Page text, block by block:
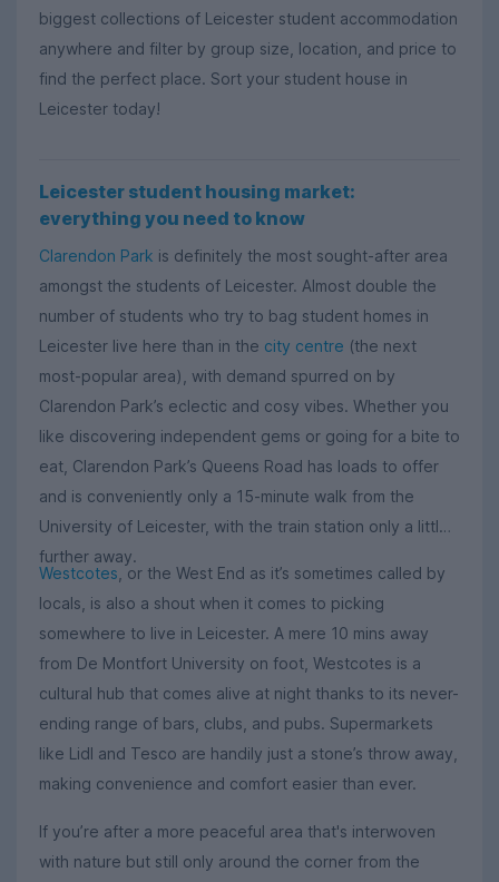
biggest collections of Leicester student accommodation
anywhere and filter by group size, location, and price to
find the perfect place. Sort your student house in
Leicester today!
Leicester student housing market:
everything you need to know
Clarendon Park is definitely the most sought-after area
amongst the students of Leicester. Almost double the
number of students who try to bag student homes in
Leicester live here than in the city centre (the next
most-popular area), with demand spurred on by
Clarendon Park’s eclectic and cosy vibes. Whether you
like discovering independent gems or going for a bite to
eat, Clarendon Park’s Queens Road has loads to offer
and is conveniently only a 15-minute walk from the
University of Leicester, with the train station only a little
further away.
Westcotes , or the West End as it’s sometimes called by
locals, is also a shout when it comes to picking
somewhere to live in Leicester. A mere 10 mins away
from De Montfort University on foot, Westcotes is a
cultural hub that comes alive at night thanks to its never-
ending range of bars, clubs, and pubs. Supermarkets
like Lidl and Tesco are handily just a stone’s throw away,
making convenience and comfort easier than ever.
If you’re after a more peaceful area that's interwoven
with nature but still only around the corner from the